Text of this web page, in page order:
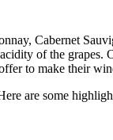
Cabernet
of the grapes.
to make their
are some